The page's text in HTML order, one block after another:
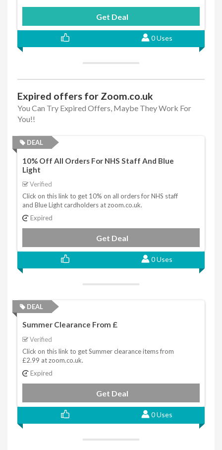
Get Deal
0 Uses
Expired offers for Zoom.co.uk
You Can Try Expired Offers, Maybe They Work For
You!!
DEAL
10% Off All Orders For NHS Staff And Blue
Light
Verified
Click on this link to get 10% on all orders for NHS staff
and Blue Light cardholders at zoom.co.uk.
Expired
Get Deal
0 Uses
DEAL
Summer Clearance From £
Verified
Click on this link to get Summer clearance items from
£2.99 at zoom.co.uk.
Expired
Get Deal
0 Uses